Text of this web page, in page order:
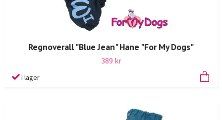
Regnoverall "Blue Jean" Hane "For My Dogs"
389 kr
I lager